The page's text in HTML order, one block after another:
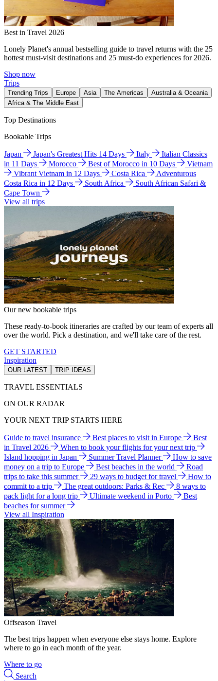
Best in Travel 2026
Lonely Planet's annual bestselling guide to travel returns with the 25
hottest must-visit destinations and 25 must-do experiences for 2026.
Shop now
Trips
Trending Trips Europe Asia The Americas
Australia & Oceania
Africa & The Middle East
Top Destinations
Bookable Trips
Japan Japan's Greatest Hits 14 Days Italy
Italian Classics
in 11 Days
Morocco Best of Morocco in 10 Days
Vietnam
Vibrant Vietnam in 12 Days
Costa Rica
Adventurous
Costa Rica in 12 Days
South Africa
South African Safari &
Cape Town
View all trips
Our new bookable trips
These ready-to-book itineraries are crafted by our team of experts all
over the world. Pick a destination, and we'll take care of the rest.
GET STARTED
Inspiration
OUR LATEST TRIP IDEAS
TRAVEL ESSENTIALS
ON OUR RADAR
YOUR NEXT TRIP STARTS HERE
Guide to travel insurance Best places to visit in Europe
Best
in Travel 2026
When to book your flights for your next trip
Island hopping in Japan
Summer Travel Planner
How to save
money on a trip to Europe
Best beaches in the world
Road
trips to take this summer
29 ways to budget for travel
How to
commit to a trip
The great outdoors: Parks & Rec
8 ways to
pack light for a long trip
Ultimate weekend in Porto
Best
beaches for summer
View all Inspiration
Offseason Travel
The best trips happen when everyone else stays home. Explore
where to go in each month of the year.
Where to go
Search